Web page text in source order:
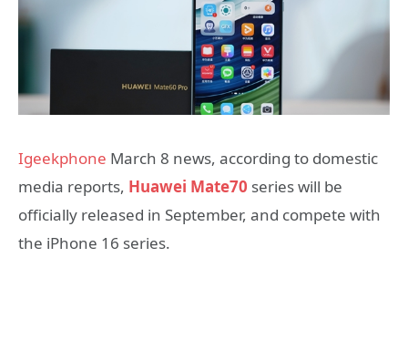
Igeekphone March 8 news, according to domestic
media reports, Huawei Mate70 series will be
officially released in September, and compete with
the iPhone 16 series.